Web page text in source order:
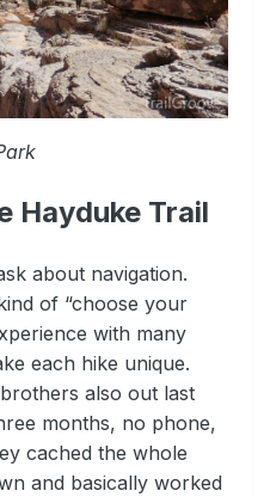
Hayduke Trail
about navigation.
of “choose your
with many
each hike unique.
also out last
months, no phone,
cached the whole
and basically worked